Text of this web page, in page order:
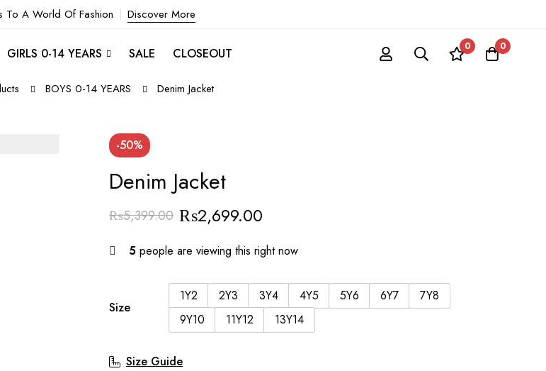
To A World Of Fashion Discover More
GIRLS 0-14 YEARS SALE CLOSEOUT 0 0
BOYS 0-14 YEARS Denim Jacket
-50%
Denim Jacket
₨5,399.00 ₨2,699.00
5 people are viewing this right now
Size
1Y2 2Y3 3Y4 4Y5 5Y6 6Y7
7Y8
9Y10
11Y12 13Y14
Size Guide